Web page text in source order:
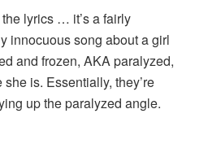
lyrics … it’s a fairly
innocuous song about a girl
and frozen, AKA paralyzed,
is. Essentially, they’re
up the paralyzed angle.